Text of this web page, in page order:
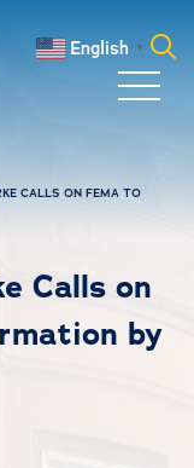
English ▼
CALLS ON FEMA TO
Calls on
by